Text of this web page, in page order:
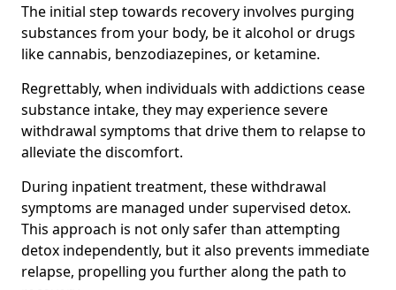
The initial step towards recovery involves purging
substances from your body, be it alcohol or drugs
like cannabis, benzodiazepines, or ketamine.
Regrettably, when individuals with addictions cease
substance intake, they may experience severe
withdrawal symptoms that drive them to relapse to
alleviate the discomfort.
During inpatient treatment, these withdrawal
symptoms are managed under supervised detox.
This approach is not only safer than attempting
detox independently, but it also prevents immediate
relapse, propelling you further along the path to